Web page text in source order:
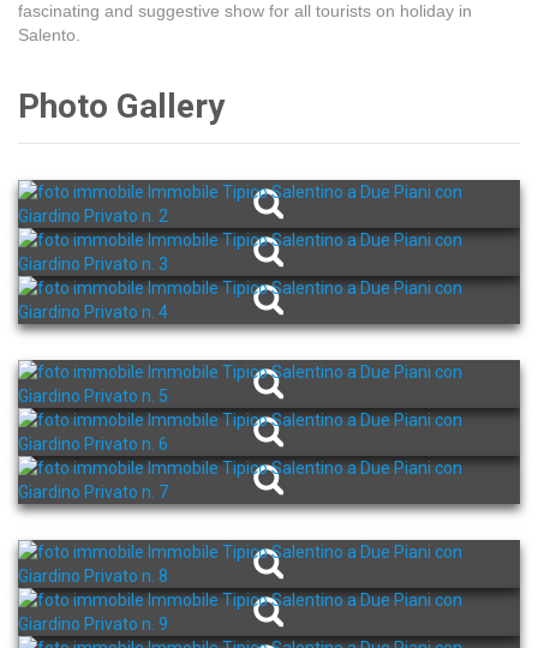
fascinating and suggestive show for all tourists on holiday in
Salento.
Photo Gallery